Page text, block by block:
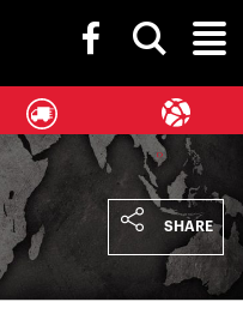
Toggle
search
SHARE